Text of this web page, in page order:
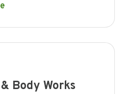
Body Works